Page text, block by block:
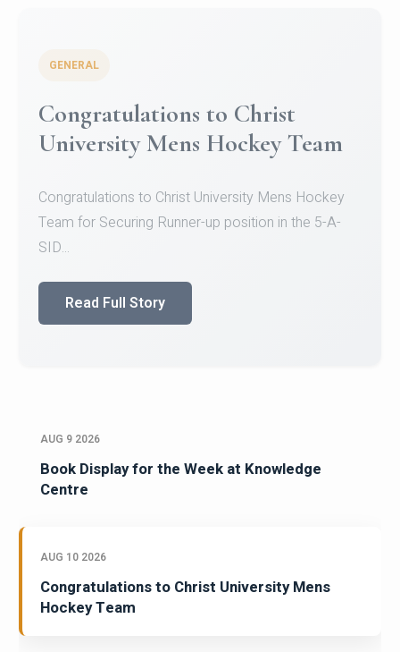
Register for CHRIST University
Micro-Credential Courses
Register for CHRIST University Micro-Credential
Courses on or before 10 August 2026.
AUG 9 2026
Book Display for the Week at Knowledge
Centre
AUG 10 2026
Congratulations to Christ University Mens
Hockey Team